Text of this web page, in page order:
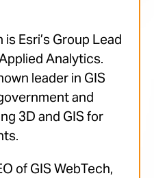
Esri’s Group Lead
Analytics.
leader in GIS
and
3D and GIS for
of GIS WebTech,